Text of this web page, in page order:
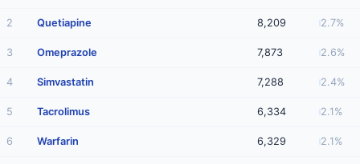
2 Quetiapine 8,209 2.7%
3 Omeprazole 7,873 2.6%
4 Simvastatin 7,288 2.4%
5 Tacrolimus 6,334 2.1%
6 Warfarin 6,329 2.1%